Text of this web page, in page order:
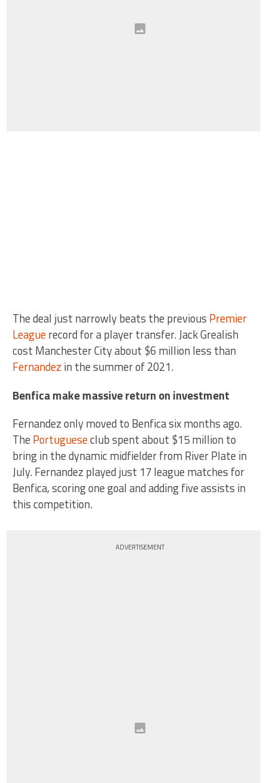
The deal just narrowly beats the previous Premier
Leaguerecord for a player transfer. Jack Grealish
cost Manchester City about $6 million less than
Fernandez in the summer of 2021.
Benfica make massive return on investment
Fernandez only moved to Benfica six months ago.
The Portugueseclub spent about $15 million to
bring in the dynamic midfielder from River Plate in
July. Fernandez played just 17 league matches for
Benfica, scoring one goal and adding five assists in
this competition.
ADVERTISEMENT